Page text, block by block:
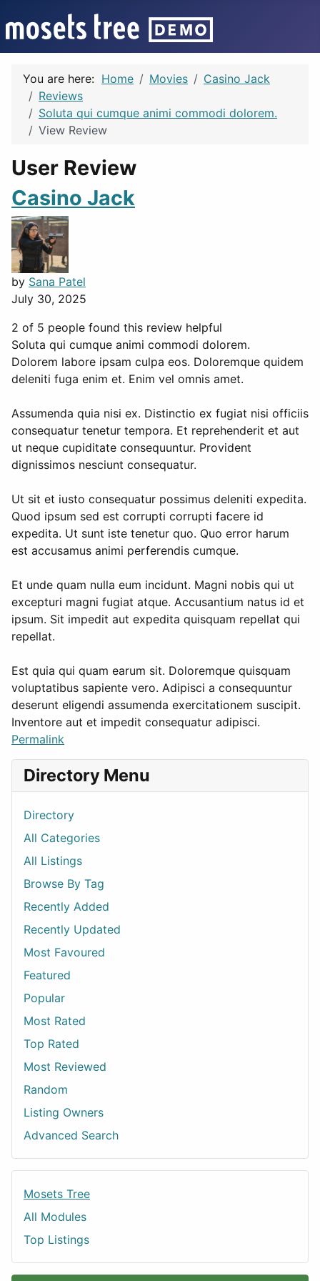
You are here: Home Movies
Casino Jack
Reviews
Soluta qui cumque animi commodi dolorem.
View Review
User Review
Casino Jack
by Sana Patel
July 30, 2025
2 of 5 people found this review helpful
Soluta qui cumque animi commodi dolorem.
Dolorem labore ipsam culpa eos. Doloremque quidem
deleniti fuga enim et. Enim vel omnis amet.
Assumenda quia nisi ex. Distinctio ex fugiat nisi officiis
consequatur tenetur tempora. Et reprehenderit et aut
ut neque cupiditate consequuntur. Provident
dignissimos nesciunt consequatur.
Ut sit et iusto consequatur possimus deleniti expedita.
Quod ipsum sed est corrupti corrupti facere id
expedita. Ut sunt iste tenetur quo. Quo error harum
est accusamus animi perferendis cumque.
Et unde quam nulla eum incidunt. Magni nobis qui ut
excepturi magni fugiat atque. Accusantium natus id et
ipsum. Sit impedit aut expedita quisquam repellat qui
repellat.
Est quia qui quam earum sit. Doloremque quisquam
voluptatibus sapiente vero. Adipisci a consequuntur
deserunt eligendi assumenda exercitationem suscipit.
Inventore aut et impedit consequatur adipisci.
Permalink
Directory Menu
Directory
All Categories
All Listings
Browse By Tag
Recently Added
Recently Updated
Most Favoured
Featured
Popular
Most Rated
Top Rated
Most Reviewed
Random
Listing Owners
Advanced Search
Mosets Tree
All Modules
Top Listings